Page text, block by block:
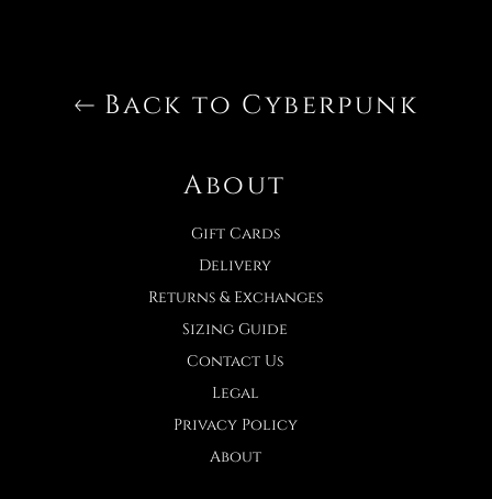
Back to Cyberpunk
About
Gift Cards
Delivery
Returns & Exchanges
Sizing Guide
Contact Us
Legal
Privacy Policy
About